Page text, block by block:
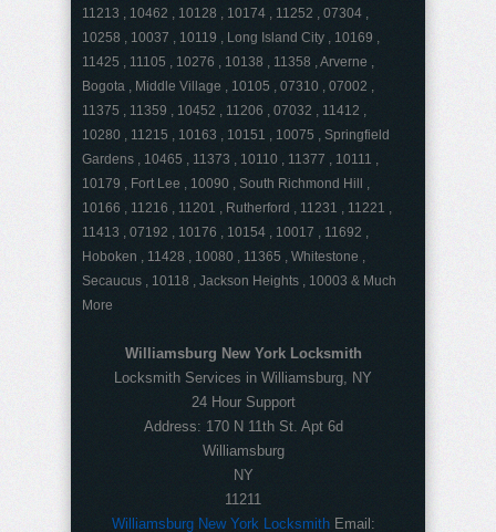
11213 , 10462 , 10128 , 10174 , 11252 , 07304 ,
10258 , 10037 , 10119 , Long Island City , 10169 ,
11425 , 11105 , 10276 , 10138 , 11358 , Arverne ,
Bogota , Middle Village , 10105 , 07310 , 07002 ,
11375 , 11359 , 10452 , 11206 , 07032 , 11412 ,
10280 , 11215 , 10163 , 10151 , 10075 , Springfield
Gardens , 10465 , 11373 , 10110 , 11377 , 10111 ,
10179 , Fort Lee , 10090 , South Richmond Hill ,
10166 , 11216 , 11201 , Rutherford , 11231 , 11221 ,
11413 , 07192 , 10176 , 10154 , 10017 , 11692 ,
Hoboken , 11428 , 10080 , 11365 , Whitestone ,
Secaucus , 10118 , Jackson Heights , 10003 & Much
More
Williamsburg New York Locksmith
Locksmith Services in Williamsburg, NY
24 Hour Support
Address: 170 N 11th St. Apt 6d
Williamsburg
NY
11211
Williamsburg New York LocksmithEmail: